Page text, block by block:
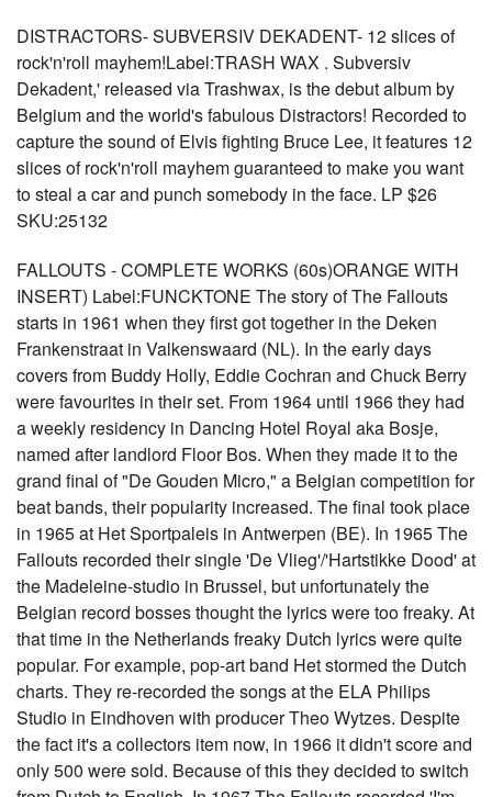
DISTRACTORS- SUBVERSIV DEKADENT- 12 slices of
rock'n'roll mayhem!Label:TRASH WAX . Subversiv
Dekadent,' released via Trashwax, is the debut album by
Belgium and the world's fabulous Distractors! Recorded to
capture the sound of Elvis fighting Bruce Lee, it features 12
slices of rock'n'roll mayhem guaranteed to make you want
to steal a car and punch somebody in the face. LP $26
SKU:25132
FALLOUTS - COMPLETE WORKS (60s)ORANGE WITH
INSERT) Label:FUNCKTONE The story of The Fallouts
starts in 1961 when they first got together in the Deken
Frankenstraat in Valkenswaard (NL). In the early days
covers from Buddy Holly, Eddie Cochran and Chuck Berry
were favourites in their set. From 1964 until 1966 they had
a weekly residency in Dancing Hotel Royal aka Bosje,
named after landlord Floor Bos. When they made it to the
grand final of "De Gouden Micro," a Belgian competition for
beat bands, their popularity increased. The final took place
in 1965 at Het Sportpaleis in Antwerpen (BE). In 1965 The
Fallouts recorded their single 'De Vlieg'/'Hartstikke Dood' at
the Madeleine-studio in Brussel, but unfortunately the
Belgian record bosses thought the lyrics were too freaky. At
that time in the Netherlands freaky Dutch lyrics were quite
popular. For example, pop-art band Het stormed the Dutch
charts. They re-recorded the songs at the ELA Philips
Studio in Eindhoven with producer Theo Wytzes. Despite
the fact it's a collectors item now, in 1966 it didn't score and
only 500 were sold. Because of this they decided to switch